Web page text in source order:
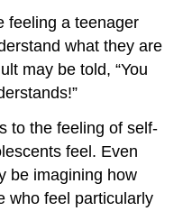
feeling a teenager
what they are
may be told, “You
to the feeling of self-
feel. Even
be imagining how
who feel particularly